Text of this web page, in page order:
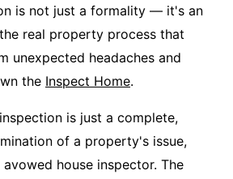
is not just a formality — it's an
real property process that
unexpected headaches and
the Inspect Home.
is just a complete,
of a property's issue,
house inspector. The